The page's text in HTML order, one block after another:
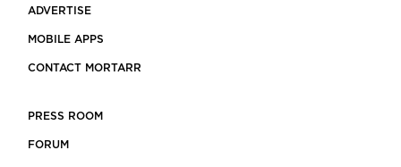
ADVERTISE
MOBILE APPS
CONTACT MORTARR
PRESS ROOM
FORUM